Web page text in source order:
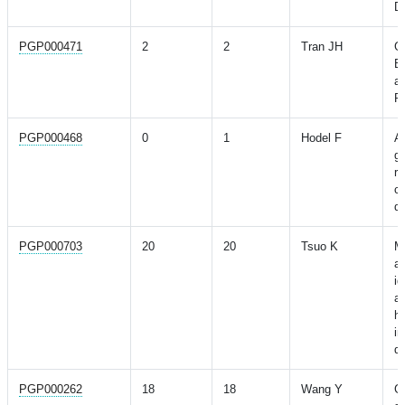
PGP000471 2 2 Tran JH
PGP000468 0 1 Hodel F
PGP000703 20 20 Tsuo K
PGP000262 18 18 Wang Y